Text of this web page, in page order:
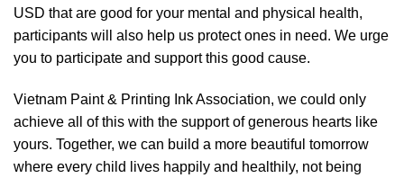
USD that are good for your mental and physical health,
participants will also help us protect ones in need. We urge
you to participate and support this good cause.
Vietnam Paint & Printing Ink Association, we could only
achieve all of this with the support of generous hearts like
yours. Together, we can build a more beautiful tomorrow
where every child lives happily and healthily, not being